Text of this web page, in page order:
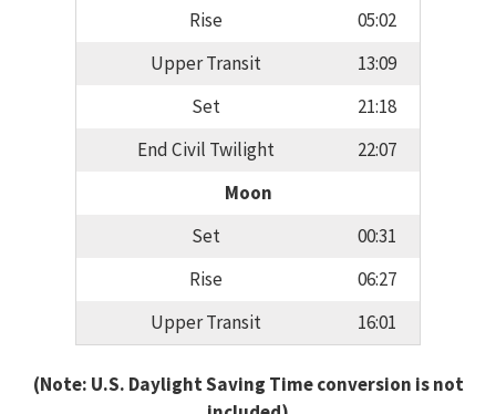
Rise
05:02
Upper Transit
13:09
Set
21:18
End Civil Twilight
22:07
Moon
Set
00:31
Rise
06:27
Upper Transit
16:01
(Note: U.S. Daylight Saving Time conversion is not